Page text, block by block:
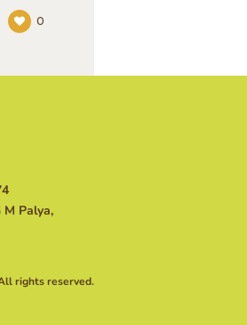
0
Palya,
rights reserved.